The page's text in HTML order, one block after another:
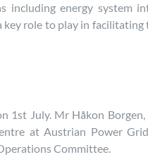
energy system
role to play in facilitating
1st July. Mr Håkon
at Austrian Power
Committee.